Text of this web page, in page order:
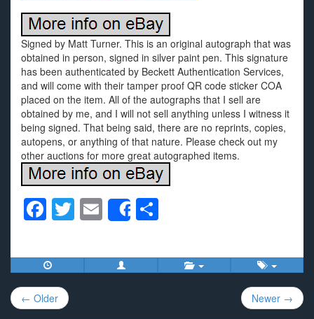
Signed by Matt Turner. This is an original autograph that was
obtained in person, signed in silver paint pen. This signature
has been authenticated by Beckett Authentication Services,
and will come with their tamper proof QR code sticker COA
placed on the item. All of the autographs that I sell are
obtained by me, and I will not sell anything unless I witness it
being signed. That being said, there are no reprints, copies,
autopens, or anything of that nature. Please check out my
other auctions for more great autographed items.
F
c
e
b
T
tt
er
E
m
ail
Share
ar
e
Post
navigation
← Older Newer →